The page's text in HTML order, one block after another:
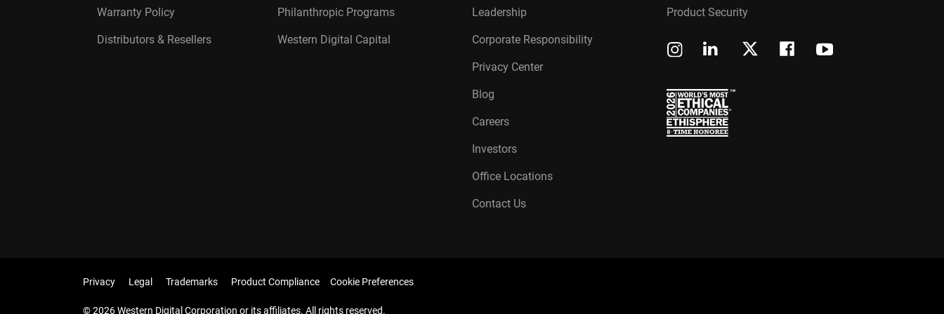
Warranty Policy
Distributors & Resellers
Philanthropic Programs
Western Digital Capital
Leadership
Corporate Responsibility
Privacy Center
Blog
Careers
Investors
Office Locations
Contact Us
Product Security
Privacy Legal Trademarks Product Compliance Cookie Preferences
© 2026 Western Digital Corporation or its affiliates. All rights reserved.